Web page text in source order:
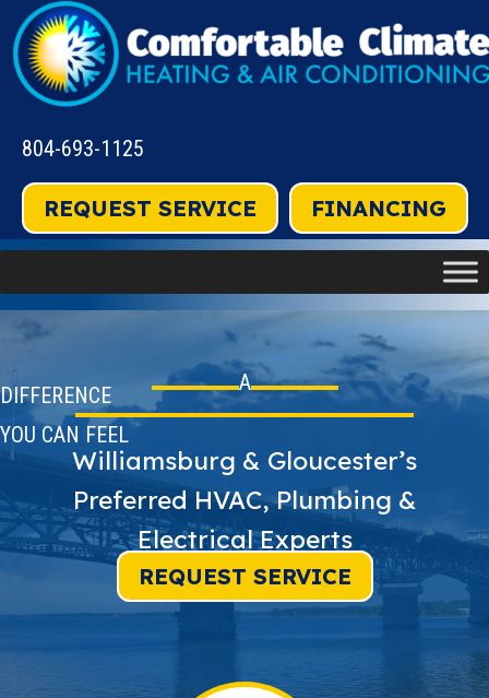
804-693-1125
REQUEST SERVICE FINANCING
A
DIFFERENCE
YOU CAN FEEL
Williamsburg & Gloucester’s
Preferred HVAC, Plumbing &
Electrical Experts
REQUEST SERVICE